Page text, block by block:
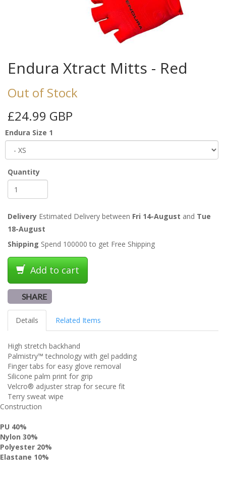
Endura Xtract Mitts - Red
Out of Stock
£24.99 GBP
Endura Size 1
Quantity
Delivery Estimated Delivery between Fri 14-August and Tue
18-August
Shipping Spend 100000 to get Free Shipping
Add to cart
SHARE
Details Related Items
High stretch backhand
Palmistry™ technology with gel padding
Finger tabs for easy glove removal
Silicone palm print for grip
Velcro® adjuster strap for secure fit
Terry sweat wipe
Construction
PU 40%
Nylon 30%
Polyester 20%
Elastane 10%